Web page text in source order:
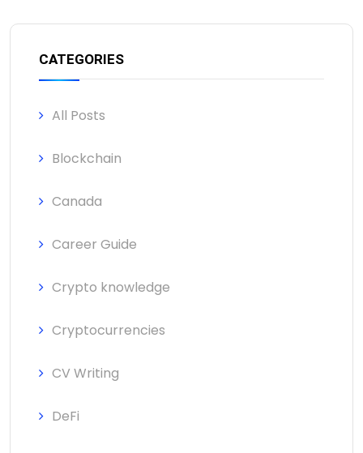
CATEGORIES
All Posts
Blockchain
Canada
Career Guide
Crypto knowledge
Cryptocurrencies
CV Writing
DeFi